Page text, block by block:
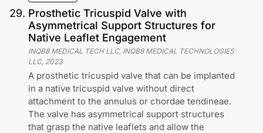
29. Prosthetic Tricuspid Valve with
Asymmetrical Support Structures for
Native Leaflet Engagement
INQB8 MEDICAL TECH LLC, INQB8 MEDICAL TECHNOLOGIES
LLC, 2023
A prosthetic tricuspid valve that can be implanted
in a native tricuspid valve without direct
attachment to the annulus or chordae tendineae.
The valve has asymmetrical support structures
that grasp the native leaflets and allow the